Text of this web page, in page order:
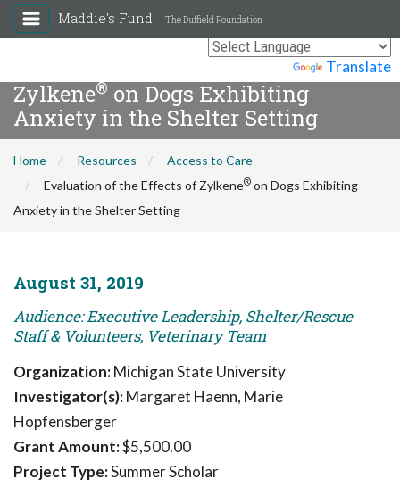
Translate
Maddie's Fund The Duffield Foundation
Zylkene® on Dogs Exhibiting
Anxiety in the Shelter Setting
Home Resources
Access to Care
Evaluation of the Effects of Zylkene® on Dogs Exhibiting
Anxiety in the Shelter Setting
August 31, 2019
Audience: Executive Leadership, Shelter/Rescue
Staff & Volunteers, Veterinary Team
Organization:Michigan State University
Investigator(s):Margaret Haenn, Marie
Hopfensberger
Grant Amount:$5,500.00
Project Type:Summer Scholar